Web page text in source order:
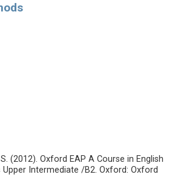
(2012). Oxford EAP A Course in English
Intermediate /B2. Oxford: Oxford